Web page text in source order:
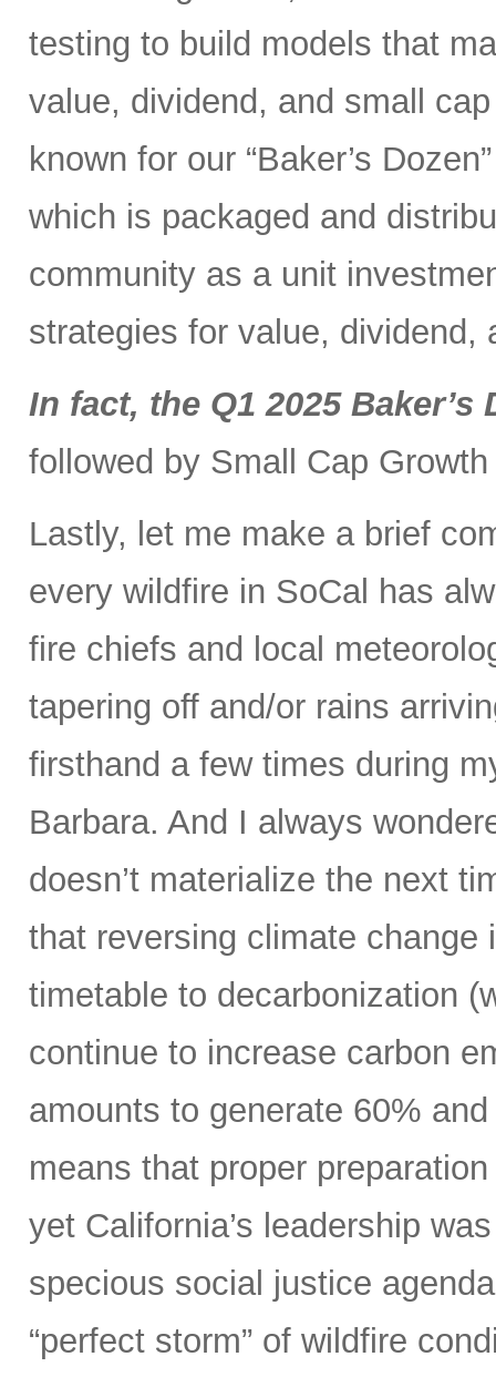
testing to build models that
value, dividend, and small
known for our “Baker’s
which is packaged and
community as a unit
strategies for value, dividend,
In fact, the Q1 2025
followed by Small Cap
Lastly, let me make a brief
every wildfire in SoCal has
fire chiefs and local
tapering off and/or rains
firsthand a few times during
Barbara. And I always
doesn’t materialize the next
that reversing climate
timetable to decarbonization
continue to increase carbon
amounts to generate 60%
means that proper
yet California’s leadership
specious social justice
“perfect storm” of wildfire